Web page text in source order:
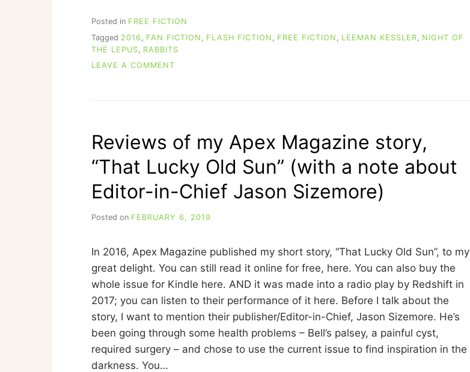
Posted in FREE FICTION
Tagged 2016 FAN FICTION FLASH FICTION FREE FICTION LEEMAN KESSLER
NIGHT OF
THE LEPUS
RABBITS
LEAVE A COMMENT
WITH
ANGRY
RABBITS”
Reviews of my Apex Magazine story,
“That Lucky Old Sun” (with a note about
Editor-in-Chief Jason Sizemore)
Posted on FEBRUARY 6, 2019
A
R
I
E
C
I
N
In 2016, Apex Magazine published my short story, “That Lucky Old Sun”, to my
great delight. You can still read it online for free, here. You can also buy the
whole issue for Kindle here. AND it was made into a radio play by Redshift in
2017; you can listen to their performance of it here. Before I talk about the
story, I want to mention their publisher/Editor-in-Chief, Jason Sizemore. He’s
been going through some health problems – Bell’s palsey, a painful cyst,
required surgery – and chose to use the current issue to find inspiration in the
darkness. You…